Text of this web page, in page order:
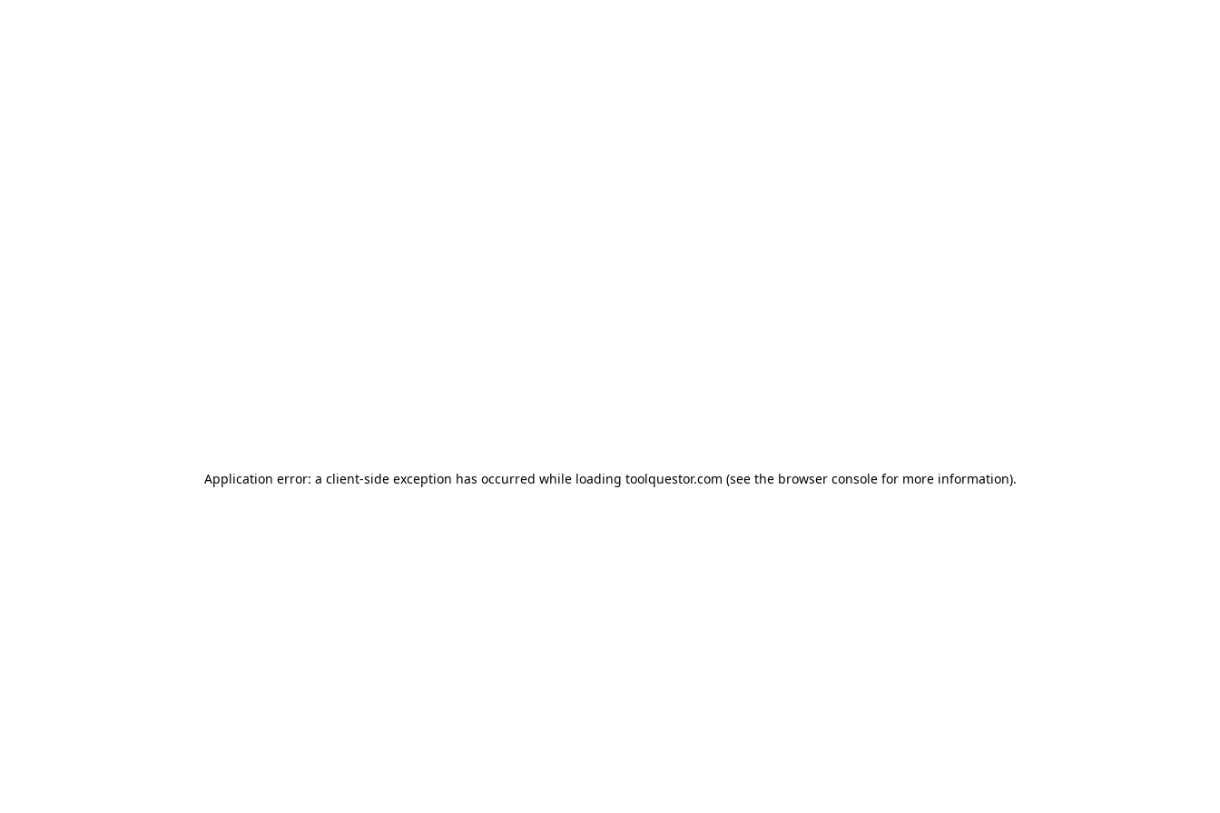
Application error: a client-side exception has occurred while loading toolquestor.com (see the browser consolefor more information).